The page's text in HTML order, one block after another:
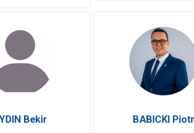
Bekir BABICKI Piotr